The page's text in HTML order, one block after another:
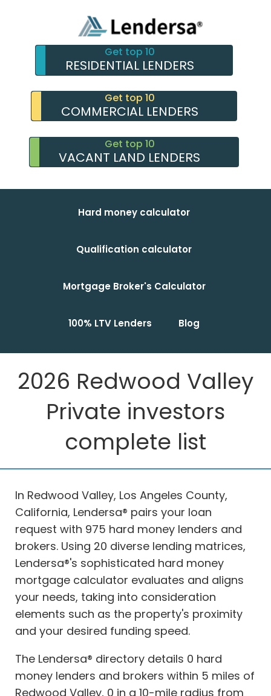
Get top 10
RESIDENTIAL LENDERS
Get top 10
COMMERCIAL LENDERS
Get top 10
VACANT LAND LENDERS
Hard money calculator
Qualification calculator
Mortgage Broker's Calculator
100% LTV Lenders Blog
2026 Redwood Valley
Private investors
complete list
In Redwood Valley, Los Angeles County,
California, Lendersa® pairs your loan
request with 975 hard money lenders and
brokers. Using 20 diverse lending matrices,
Lendersa®'s sophisticated hard money
mortgage calculator evaluates and aligns
your needs, taking into consideration
elements such as the property's proximity
and your desired funding speed.
The Lendersa® directory details 0 hard
money lenders and brokers within 5 miles of
Redwood Valley, 0 in a 10-mile radius from